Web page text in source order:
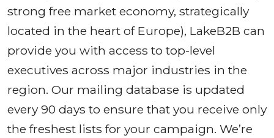
strong free market economy, strategically
located in the heart of Europe), LakeB2B can
provide you with access to top-level
executives across major industries in the
region. Our mailing database is updated
every 90 days to ensure that you receive only
the freshest lists for your campaign. We’re